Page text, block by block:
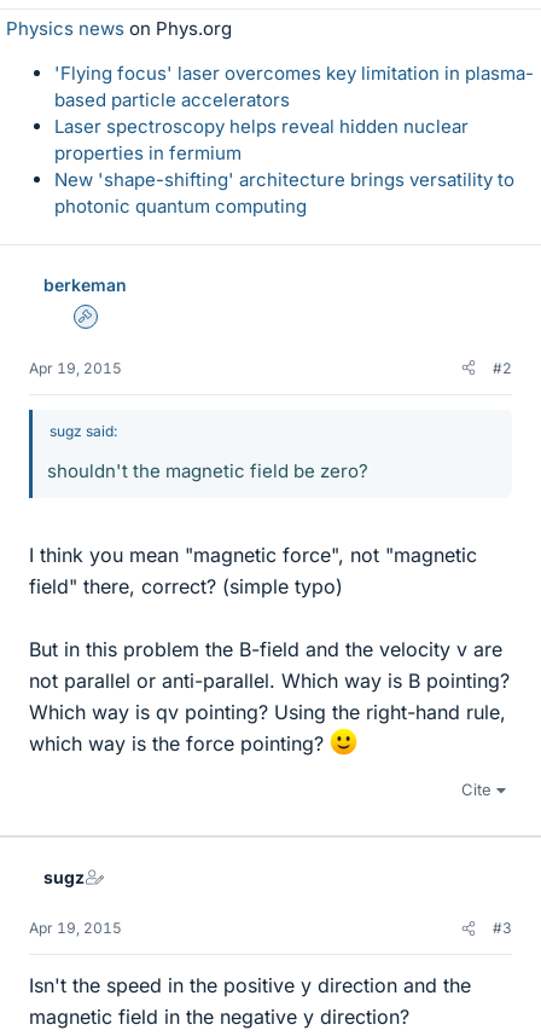
Physics news on Phys.org
'Flying focus' laser overcomes key limitation in plasma-
based particle accelerators
Laser spectroscopy helps reveal hidden nuclear
properties in fermium
New 'shape-shifting' architecture brings versatility to
photonic quantum computing
berkeman
Admin
Apr 19, 2015 #2
sugz said:
shouldn't the magnetic field be zero?
I think you mean "magnetic force", not "magnetic
field" there, correct? (simple typo)
But in this problem the B-field and the velocity v are
not parallel or anti-parallel. Which way is B pointing?
Which way is qv pointing? Using the right-hand rule,
which way is the force pointing?
Cite
sugz
Apr 19, 2015 #3
Isn't the speed in the positive y direction and the
magnetic field in the negative y direction?